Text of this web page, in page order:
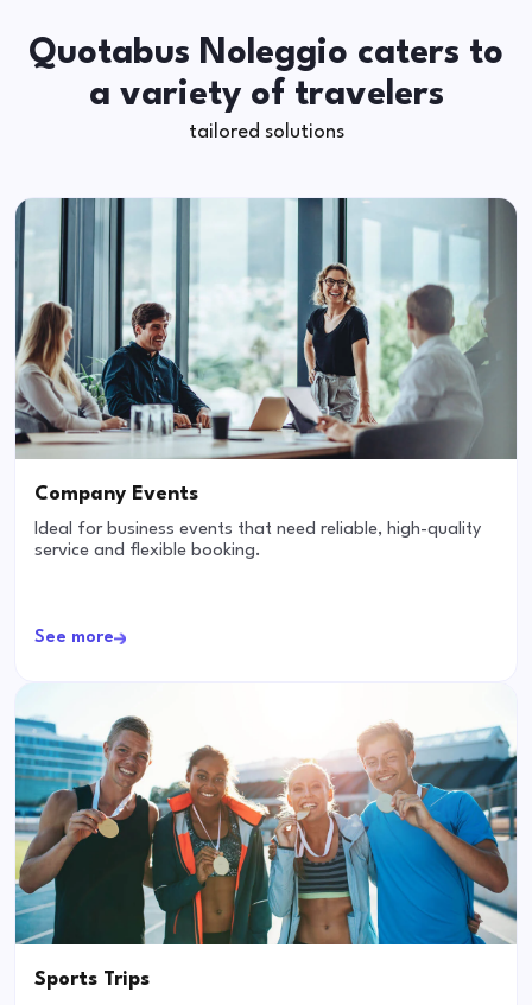
Quotabus Noleggio caters to
a variety of travelers
tailored solutions
Company Events
Ideal for business events that need reliable, high-quality
service and flexible booking.
See more
Sports Trips